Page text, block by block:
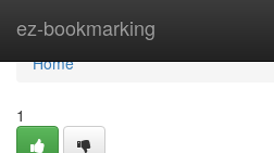
ez-bookmarking
Home
Home
1